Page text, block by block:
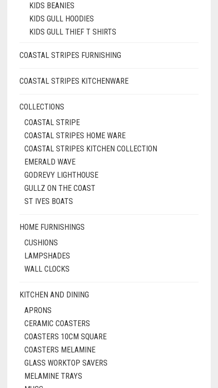
KIDS BEANIES
KIDS GULL HOODIES
KIDS GULL THIEF T SHIRTS
COASTAL STRIPES FURNISHING
COASTAL STRIPES KITCHENWARE
COLLECTIONS
COASTAL STRIPE
COASTAL STRIPES HOME WARE
COASTAL STRIPES KITCHEN COLLECTION
EMERALD WAVE
GODREVY LIGHTHOUSE
GULLZ ON THE COAST
ST IVES BOATS
HOME FURNISHINGS
CUSHIONS
LAMPSHADES
WALL CLOCKS
KITCHEN AND DINING
APRONS
CERAMIC COASTERS
COASTERS 10CM SQUARE
COASTERS MELAMINE
GLASS WORKTOP SAVERS
MELAMINE TRAYS